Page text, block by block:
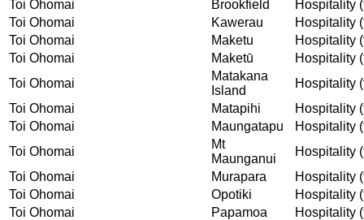
Toi Ohomai
Brookfield
Hospitality
Toi Ohomai
Kawerau
Hospitality
Toi Ohomai
Maketu
Hospitality
Toi Ohomai
Maketū
Hospitality
Toi Ohomai
Matakana
Island
Hospitality
Toi Ohomai
Matapihi
Hospitality
Toi Ohomai
Maungatapu
Hospitality
Toi Ohomai
Mt
Maunganui
Hospitality
Toi Ohomai
Murapara
Hospitality
Toi Ohomai
Opotiki
Hospitality
Toi Ohomai
Papamoa
Hospitality